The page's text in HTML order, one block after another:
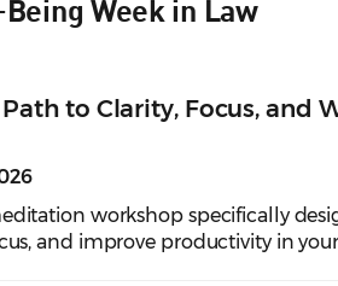
Week in Law
to Clarity, Focus, and
workshop specifically
and improve productivity in